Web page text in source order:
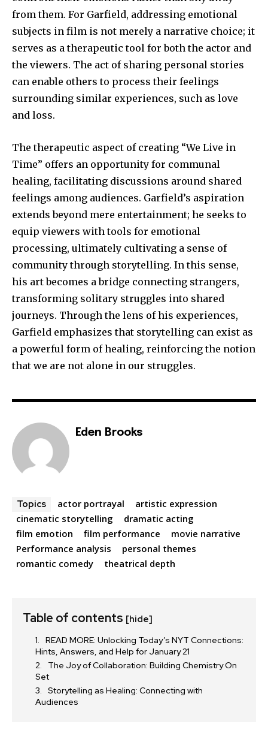
from them. For Garfield, addressing emotional
subjects in film is not merely a narrative choice; it
serves as a therapeutic tool for both the actor and
the viewers. The act of sharing personal stories
can enable others to process their feelings
surrounding similar experiences, such as love
and loss.
The therapeutic aspect of creating “We Live in
Time” offers an opportunity for communal
healing, facilitating discussions around shared
feelings among audiences. Garfield’s aspiration
extends beyond mere entertainment; he seeks to
equip viewers with tools for emotional
processing, ultimately cultivating a sense of
community through storytelling. In this sense,
his art becomes a bridge connecting strangers,
transforming solitary struggles into shared
journeys. Through the lens of his experiences,
Garfield emphasizes that storytelling can exist as
a powerful form of healing, reinforcing the notion
that we are not alone in our struggles.
Eden Brooks
Topics actor portrayal
artistic expression
cinematic storytelling
dramatic acting
film emotion
film performance
movie narrative
Performance analysis
personal themes
romantic comedy
theatrical depth
Table of contents [hide]
READ MORE: Unlocking Today’s NYT Connections:
Hints, Answers, and Help for January 21
The Joy of Collaboration: Building Chemistry On
Set
Storytelling as Healing: Connecting with
Audiences